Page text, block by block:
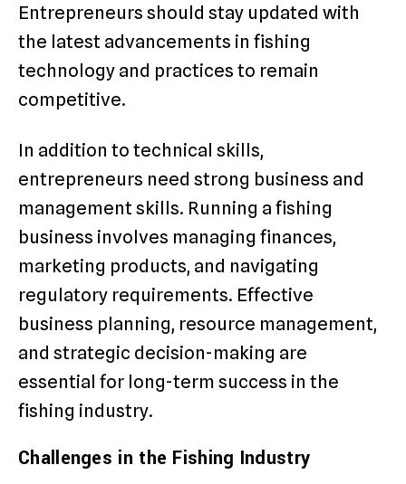
Entrepreneurs should stay updated with
the latest advancements in fishing
technology and practices to remain
competitive.
In addition to technical skills,
entrepreneurs need strong business and
management skills. Running a fishing
business involves managing finances,
marketing products, and navigating
regulatory requirements. Effective
business planning, resource management,
and strategic decision-making are
essential for long-term success in the
fishing industry.
Challenges in the Fishing Industry